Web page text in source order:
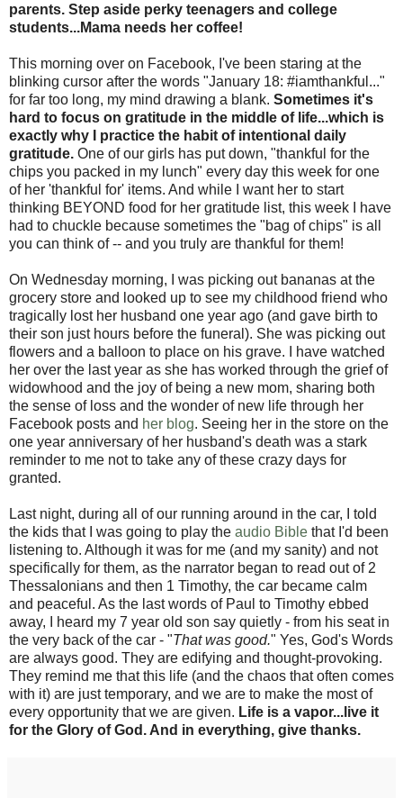
parents. Step aside perky teenagers and college
students...Mama needs her coffee!
This morning over on Facebook, I've been staring at the
blinking cursor after the words "January 18: #iamthankful..."
for far too long, my mind drawing a blank. Sometimes it's
hard to focus on gratitude in the middle of life...which is
exactly why I practice the habit of intentional daily
gratitude. One of our girls has put down, "thankful for the
chips you packed in my lunch" every day this week for one
of her 'thankful for' items. And while I want her to start
thinking BEYOND food for her gratitude list, this week I have
had to chuckle because sometimes the "bag of chips" is all
you can think of -- and you truly are thankful for them!
On Wednesday morning, I was picking out bananas at the
grocery store and looked up to see my childhood friend who
tragically lost her husband one year ago (and gave birth to
their son just hours before the funeral). She was picking out
flowers and a balloon to place on his grave. I have watched
her over the last year as she has worked through the grief of
widowhood and the joy of being a new mom, sharing both
the sense of loss and the wonder of new life through her
Facebook posts and her blog. Seeing her in the store on the
one year anniversary of her husband's death was a stark
reminder to me not to take any of these crazy days for
granted.
Last night, during all of our running around in the car, I told
the kids that I was going to play the audio Bible that I'd been
listening to. Although it was for me (and my sanity) and not
specifically for them, as the narrator began to read out of 2
Thessalonians and then 1 Timothy, the car became calm
and peaceful. As the last words of Paul to Timothy ebbed
away, I heard my 7 year old son say quietly - from his seat in
the very back of the car - "That was good." Yes, God's Words
are always good. They are edifying and thought-provoking.
They remind me that this life (and the chaos that often comes
with it) are just temporary, and we are to make the most of
every opportunity that we are given. Life is a vapor...live it
for the Glory of God. And in everything, give thanks.